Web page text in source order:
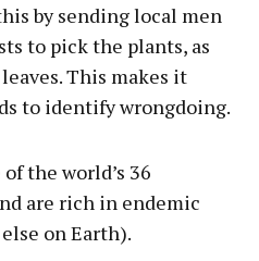
by sending local men
to pick the plants, as
This makes it
to identify wrongdoing.
the world’s 36
are rich in endemic
on Earth).